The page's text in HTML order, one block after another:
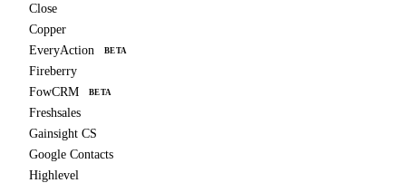
Close
Copper
EveryAction
BETA
Fireberry
FowCRM
BETA
Freshsales
Gainsight CS
Google Contacts
Highlevel